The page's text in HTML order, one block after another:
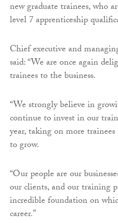
new graduate trainees, who
level 7 apprenticeship
Chief executive and
said: “We are once again
trainees to the business.
“We strongly believe in
continue to invest in our
year, taking on more trainees
to grow.
“Our people are our
our clients, and our training
incredible foundation on
career.”